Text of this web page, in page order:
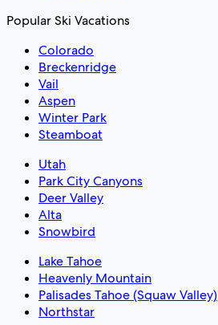
Popular Ski Vacations
Colorado
Breckenridge
Vail
Aspen
Winter Park
Steamboat
Utah
Park City Canyons
Deer Valley
Alta
Snowbird
Lake Tahoe
Heavenly Mountain
Palisades Tahoe (Squaw Valley)
Northstar